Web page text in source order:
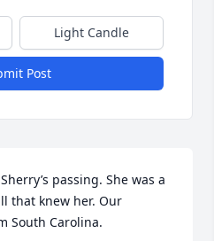
Light Candle
Post
passing. She was a
that knew her. Our
South Carolina.